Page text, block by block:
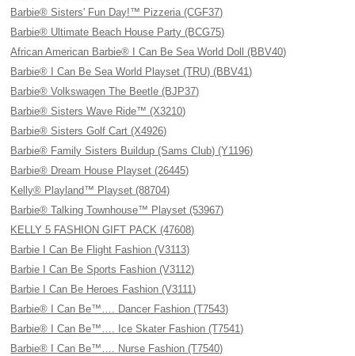
Barbie® Sisters' Fun Day!™ Pizzeria (CGF37)
Barbie® Ultimate Beach House Party (BCG75)
African American Barbie® I Can Be Sea World Doll (BBV40)
Barbie® I Can Be Sea World Playset (TRU) (BBV41)
Barbie® Volkswagen The Beetle (BJP37)
Barbie® Sisters Wave Ride™ (X3210)
Barbie® Sisters Golf Cart (X4926)
Barbie® Family Sisters Buildup (Sams Club) (Y1196)
Barbie® Dream House Playset (26445)
Kelly® Playland™ Playset (88704)
Barbie® Talking Townhouse™ Playset (53967)
KELLY 5 FASHION GIFT PACK (47608)
Barbie I Can Be Flight Fashion (V3113)
Barbie I Can Be Sports Fashion (V3112)
Barbie I Can Be Heroes Fashion (V3111)
Barbie® I Can Be™…. Dancer Fashion (T7543)
Barbie® I Can Be™…. Ice Skater Fashion (T7541)
Barbie® I Can Be™…. Nurse Fashion (T7540)